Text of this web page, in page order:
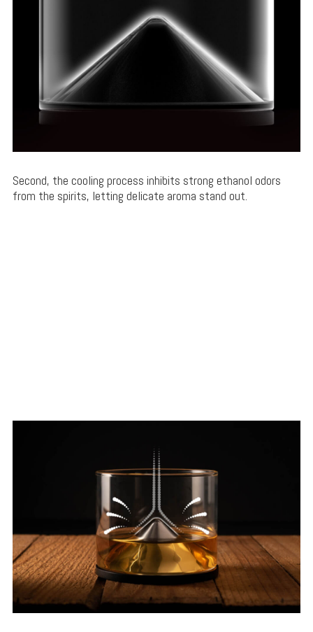
Second, the cooling process inhibits strong ethanol odors
from the spirits, letting delicate aroma stand out.